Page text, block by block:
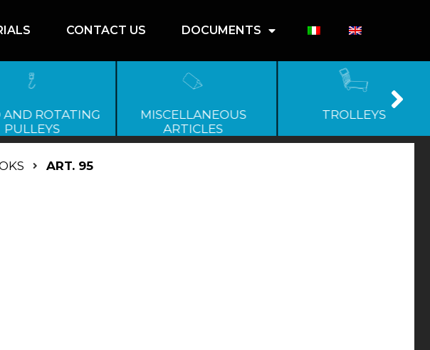
CONTACT US DOCUMENTS
AND ROTATING
PULLEYS
MISCELLANEOUS
ARTICLES
TROLLEYS
ART. 95